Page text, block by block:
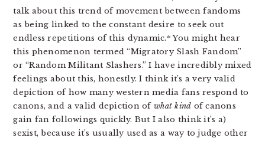
talk about this trend of movement between fandoms
as being linked to the constant desire to seek out
endless repetitions of this dynamic.* You might hear
this phenomenon termed “Migratory Slash Fandom”
or “Random Militant Slashers.” I have incredibly mixed
feelings about this, honestly. I think it’s a very valid
depiction of how many western media fans respond to
canons, and a valid depiction of what kind of canons
gain fan followings quickly. But I also think it’s a)
sexist, because it’s usually used as a way to judge other